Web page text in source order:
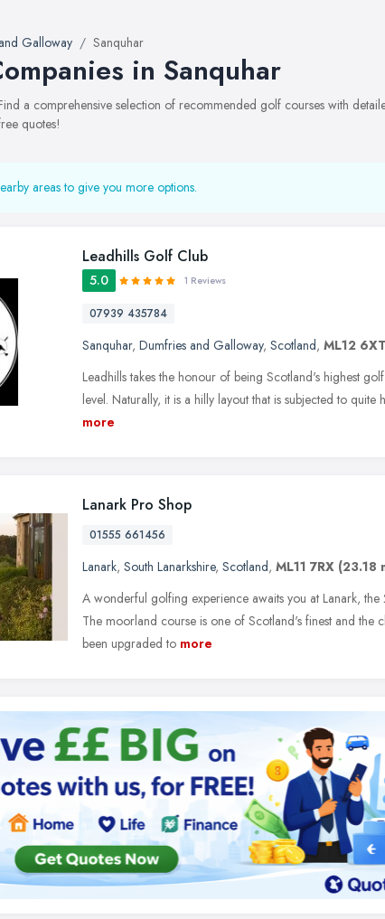
Galloway Sanquhar
in Sanquhar
a comprehensive selection of recommended golf courses with
quotes!
areas to give you more options.
Leadhills Golf Club
5.0 1 Reviews
07939 435784
Sanquhar, Dumfries and Galloway, Scotland, ML12 6XT
Leadhills takes the honour of being Scotland's highest
level. Naturally, it is a hilly layout that is subjected to quite
more
Lanark Pro Shop
01555 661456
Lanark, South Lanarkshire, Scotland, ML11 7RX (23.18
A wonderful golfing experience awaits you at Lanark,
The moorland course is one of Scotland's finest and the
been upgraded to more